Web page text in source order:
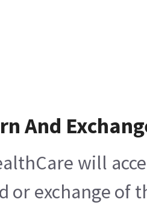
And
will
or exchange of